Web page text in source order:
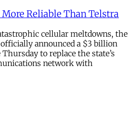
Reliable Than Telstra
cellular meltdowns, the
announced a $3 billion
to replace the state’s
network with